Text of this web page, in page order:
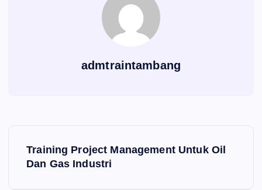
admtraintambang
Training Project Management Untuk Oil
Dan Gas Industri